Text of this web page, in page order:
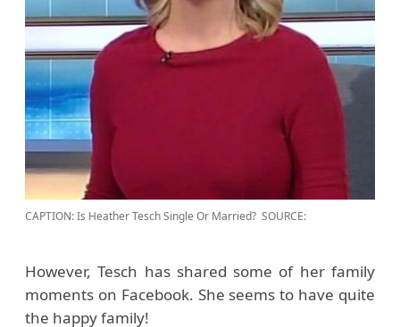
CAPTION: Is Heather Tesch Single Or Married? SOURCE:
However, Tesch has shared some of her family
moments on Facebook. She seems to have quite
the happy family!